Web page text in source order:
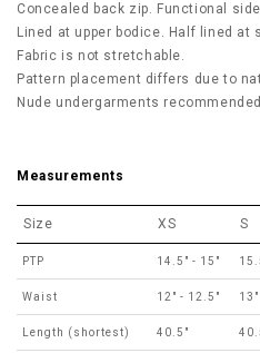
Concealed back zip. Functional
Lined at upper bodice. Half lined at
Fabric is not stretchable.
Pattern placement differs due to
Nude undergarments
Measurements
Size XS S
PTP 14.5" - 15"
Waist 12" - 12.5"
Length (shortest) 40.5"